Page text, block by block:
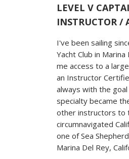
LEVEL V
INSTRUCTOR /
I've been sailing
Yacht Club in
me access to a
an Instructor
always with the
specialty became
other instructors to
circumnavigated
one of Sea
Marina Del Rey,